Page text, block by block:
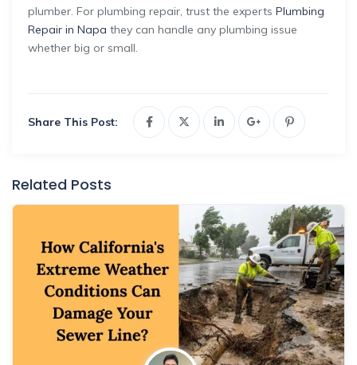
plumber. For plumbing repair, trust the experts Plumbing
Repair in Napa they can handle any plumbing issue
whether big or small.
Share This Post:
Related Posts